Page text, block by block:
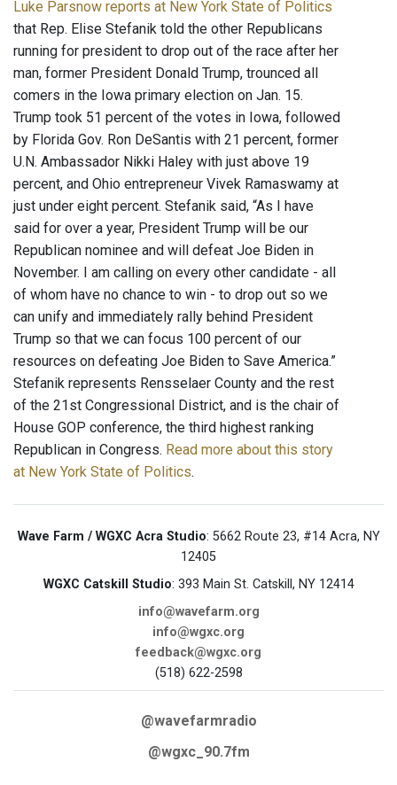
Luke Parsnow reports at New York State of Politics
that Rep. Elise Stefanik told the other Republicans
running for president to drop out of the race after her
man, former President Donald Trump, trounced all
comers in the Iowa primary election on Jan. 15.
Trump took 51 percent of the votes in Iowa, followed
by Florida Gov. Ron DeSantis with 21 percent, former
U.N. Ambassador Nikki Haley with just above 19
percent, and Ohio entrepreneur Vivek Ramaswamy at
just under eight percent. Stefanik said, “As I have
said for over a year, President Trump will be our
Republican nominee and will defeat Joe Biden in
November. I am calling on every other candidate - all
of whom have no chance to win - to drop out so we
can unify and immediately rally behind President
Trump so that we can focus 100 percent of our
resources on defeating Joe Biden to Save America.”
Stefanik represents Rensselaer County and the rest
of the 21st Congressional District, and is the chair of
House GOP conference, the third highest ranking
Republican in Congress. Read more about this story
at New York State of Politics.
Wave Farm / WGXC Acra Studio: 5662 Route 23, #14 Acra, NY
12405
WGXC Catskill Studio: 393 Main St. Catskill, NY 12414
info@wavefarm.org
info@wgxc.org
feedback@wgxc.org
(518) 622-2598
@wavefarmradio
@wgxc_90.7fm